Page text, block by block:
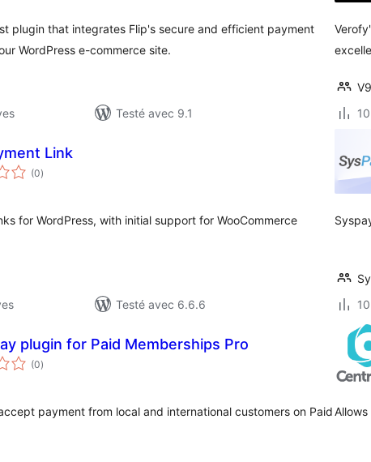
plugin that integrates Flip's secure and efficient payment
WordPress e-commerce site.
Testé avec 9.1
Link
(0notes
en
)
for WordPress, with initial support for WooCommerce
Testé avec 6.6.6
plugin for Paid Memberships Pro
(0notes
en
)
payment from local and international customers on Paid